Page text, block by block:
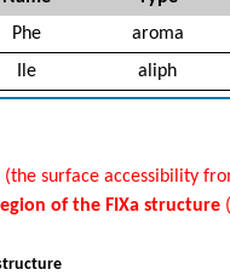
Phe aroma
Ile aliph
(the surface accessibility
of the FIXa structure